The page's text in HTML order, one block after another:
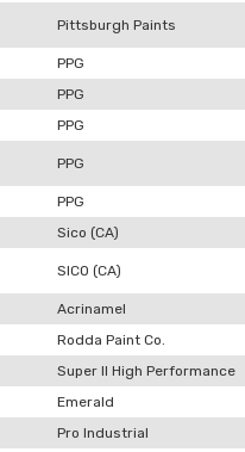
Pittsburgh Paints
PPG
PPG
PPG
PPG
PPG
Sico (CA)
SICO (CA)
Acrinamel
Rodda Paint Co.
Super II High Performance
Emerald
Pro Industrial